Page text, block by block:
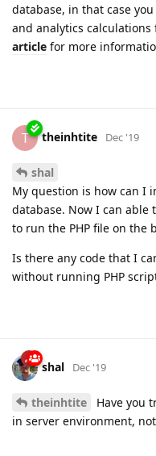
database, in that case
and analytics calculations
article for more
T theinhtite Dec '19
shal
My question is how can I
database. Now I can
to run the PHP file on the
Is there any code that I
without running PHP
shal Dec '19
theinhtite Have you
in server environment,